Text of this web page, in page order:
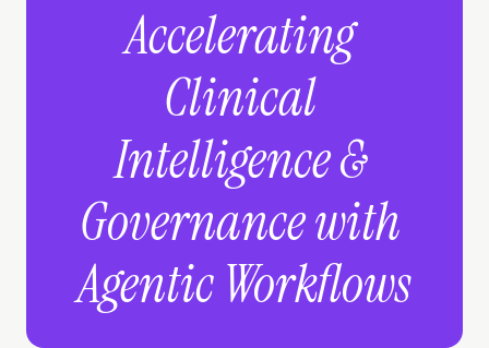
Accelerating
Clinical
Intelligence &
Governance with
Agentic Workflows